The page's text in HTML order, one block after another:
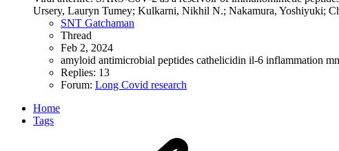
Ursery, Lauryn Tumey; Kulkarni, Nikhil N.; Nakamura, Yoshiyuki;
SNT Gatchaman
Thread
Feb 2, 2024
amyloid antimicrobial peptides cathelicidin il-6 inflammation
Replies: 13
Forum: Long Covid research
Home
Tags